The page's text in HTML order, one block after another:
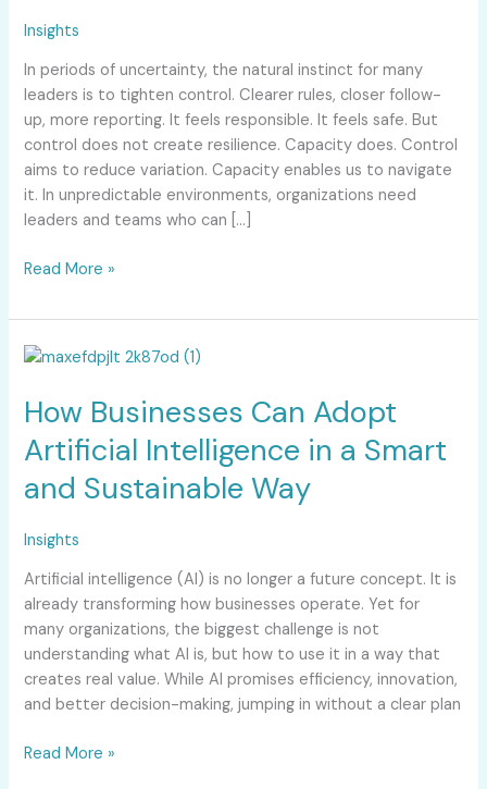
Insights
In periods of uncertainty, the natural instinct for many
leaders is to tighten control. Clearer rules, closer follow-
up, more reporting. It feels responsible. It feels safe. But
control does not create resilience. Capacity does. Control
aims to reduce variation. Capacity enables us to navigate
it. In unpredictable environments, organizations need
leaders and teams who can […]
Read More »
How Businesses Can Adopt
Artificial Intelligence in a Smart
and Sustainable Way
Insights
Artificial intelligence (AI) is no longer a future concept. It is
already transforming how businesses operate. Yet for
many organizations, the biggest challenge is not
understanding what AI is, but how to use it in a way that
creates real value. While AI promises efficiency, innovation,
and better decision-making, jumping in without a clear plan
How
Can
Artificial
Intelligence
in
a
Smart
and
Sustainable
Way
Read More »